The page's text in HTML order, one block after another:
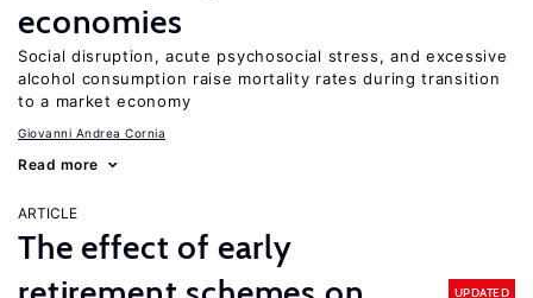
economies
Social disruption, acute psychosocial stress, and excessive
alcohol consumption raise mortality rates during transition
to a market economy
Giovanni Andrea Cornia
Read more
ARTICLE
The effect of early
UPDATED